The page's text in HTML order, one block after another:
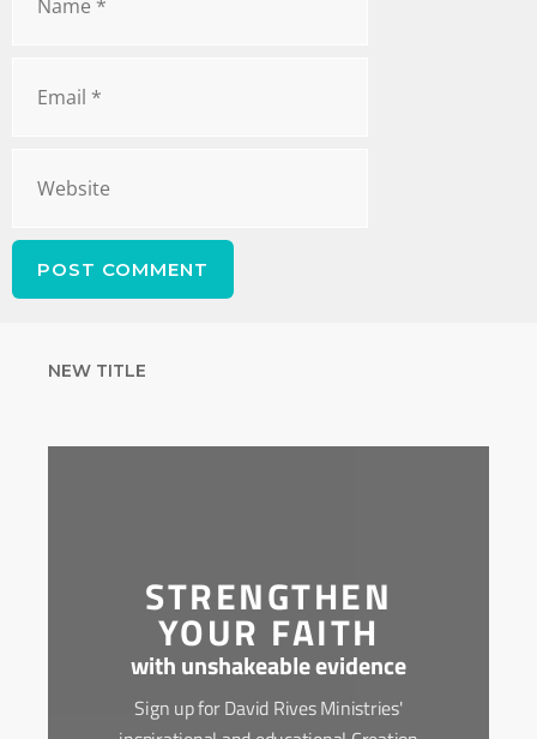
NEW TITLE
STRENGTHEN
YOUR FAITH
with unshakeable evidence
Sign up for David Rives Ministries'